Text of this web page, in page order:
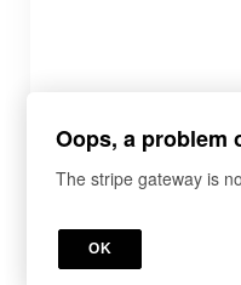
Sign up
WHAT'S YOUR
Oops, a problem
The stripe gateway is
OK